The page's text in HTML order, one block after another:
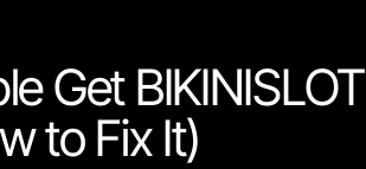
Get BIKINISLOT
to Fix It)